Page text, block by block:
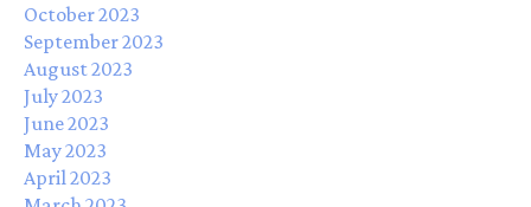
October 2023
September 2023
August 2023
July 2023
June 2023
May 2023
April 2023